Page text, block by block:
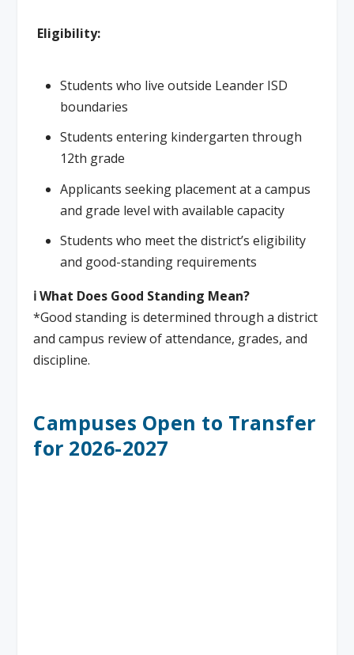
Eligibility:
Students who live outside Leander ISD
boundaries
Students entering kindergarten through
12th grade
Applicants seeking placement at a campus
and grade level with available capacity
Students who meet the district’s eligibility
and good-standing requirements
ℹ️ What Does Good Standing Mean?
*Good standing is determined through a district
and campus review of attendance, grades, and
discipline.
Campuses Open to Transfer
for 2026-2027